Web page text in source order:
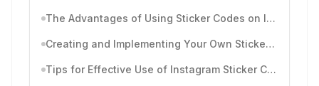
The Advantages of Using Sticker Codes on Instagram
Creating and Implementing Your Own Sticker Codes
Tips for Effective Use of Instagram Sticker Codes